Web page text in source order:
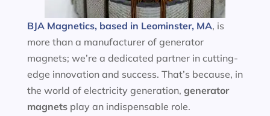
BJA Magnetics, based in Leominster, MA, is
more than a manufacturer of generator
magnets; we’re a dedicated partner in cutting-
edge innovation and success. That’s because, in
the world of electricity generation, generator
magnetsplay an indispensable role.